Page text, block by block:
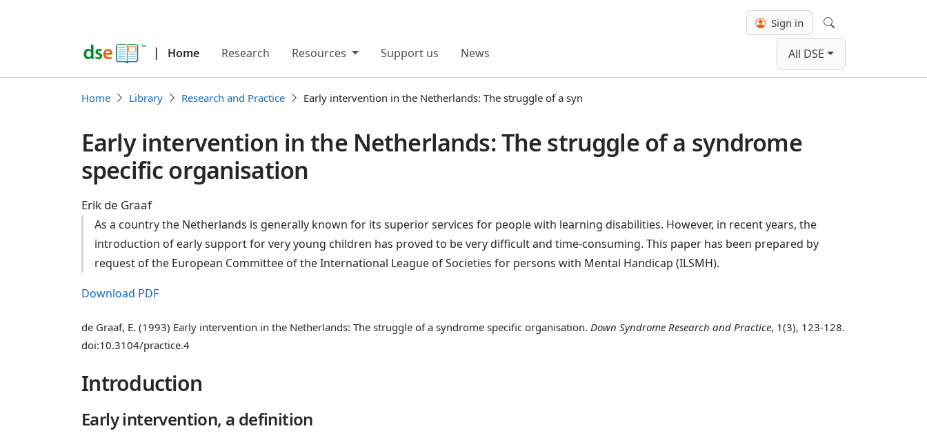
| Home Research Resources Support us News All DSE
Sign in
Search
Home Library Research and Practice Early intervention in the Netherlands: The struggle of a syn
Early intervention in the Netherlands: The struggle of a syndrome
specific organisation
Erik de Graaf
As a country the Netherlands is generally known for its superior services for people with learning disabilities. However, in recent years, the
introduction of early support for very young children has proved to be very difficult and time-consuming. This paper has been prepared by
request of the European Committee of the International League of Societies for persons with Mental Handicap (ILSMH).
Download PDF
de Graaf, E. (1993) Early intervention in the Netherlands: The struggle of a syndrome specific organisation. Down Syndrome Research and Practice, 1(3), 123-128.
doi:10.3104/practice.4
Introduction
Early intervention, a definition